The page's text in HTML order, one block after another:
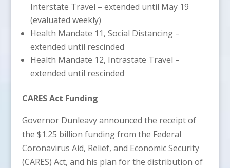
Interstate Travel – extended until May 19
(evaluated weekly)
Health Mandate 11, Social Distancing –
extended until rescinded
Health Mandate 12, Intrastate Travel –
extended until rescinded
CARES Act Funding
Governor Dunleavy announced the receipt of
the $1.25 billion funding from the Federal
Coronavirus Aid, Relief, and Economic Security
(CARES) Act, and his plan for the distribution of